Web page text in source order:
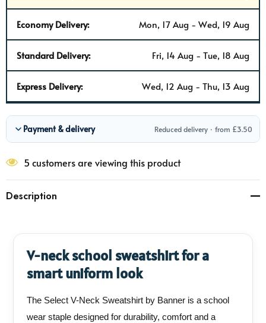
Economy Delivery: Mon, 17 Aug - Wed, 19 Aug
Standard Delivery: Fri, 14 Aug - Tue, 18 Aug
Express Delivery: Wed, 12 Aug - Thu, 13 Aug
Payment & delivery Reduced delivery · from £3.50
5 customers are viewing this product
Description
V-neck school sweatshirt for a
smart uniform look
The Select V-Neck Sweatshirt by Banner is a school
wear staple designed for durability, comfort and a